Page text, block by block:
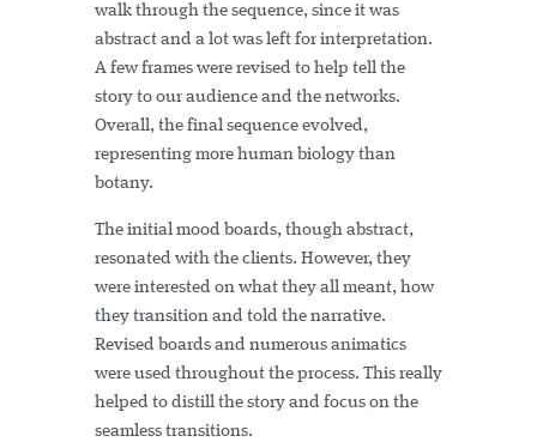
walk through the sequence, since it was
abstract and a lot was left for interpretation.
A few frames were revised to help tell the
story to our audience and the networks.
Overall, the final sequence evolved,
representing more human biology than
botany.
The initial mood boards, though abstract,
resonated with the clients. However, they
were interested on what they all meant, how
they transition and told the narrative.
Revised boards and numerous animatics
were used throughout the process. This really
helped to distill the story and focus on the
seamless transitions.